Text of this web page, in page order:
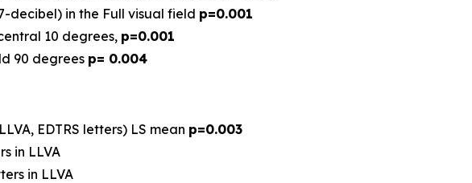
decibel) in the Full visual field p=0.001
10 degrees, p=0.001
90 degrees p= 0.004
EDTRS letters) LS mean p=0.003
in LLVA
in LLVA